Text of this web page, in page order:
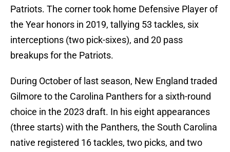
Patriots. The corner took home Defensive Player of
the Year honors in 2019, tallying 53 tackles, six
interceptions (two pick-sixes), and 20 pass
breakups for the Patriots.
During October of last season, New England traded
Gilmore to the Carolina Panthers for a sixth-round
choice in the 2023 draft. In his eight appearances
(three starts) with the Panthers, the South Carolina
native registered 16 tackles, two picks, and two